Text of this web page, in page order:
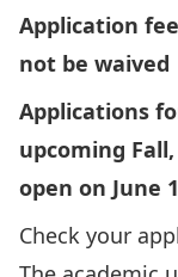
Application
not be waived
Applications
upcoming
open on June 1
Check your